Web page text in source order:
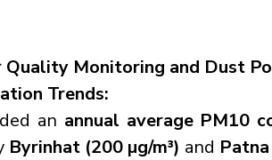
Monitoring and Dust
Trends:
an annual average PM10
Byrinhat (200 µg/m³) and